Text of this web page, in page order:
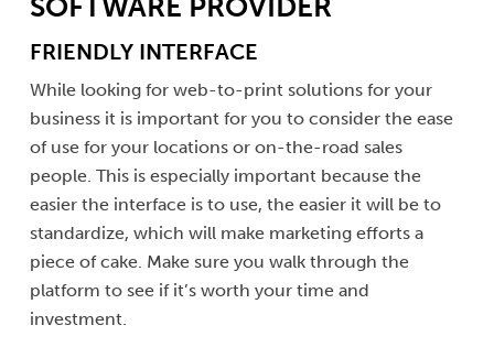
SOFTWARE PROVIDER
FRIENDLY INTERFACE
While looking for web-to-print solutions for your
business it is important for you to consider the ease
of use for your locations or on-the-road sales
people. This is especially important because the
easier the interface is to use, the easier it will be to
standardize, which will make marketing efforts a
piece of cake. Make sure you walk through the
platform to see if it’s worth your time and
investment.